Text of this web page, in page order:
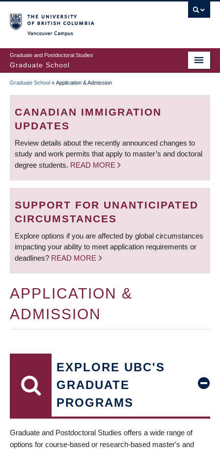
to
main
content
Graduate and Postdoctoral Studies
Graduate School
BREADCRUMB
Graduate School » Application & Admission
CANADIAN IMMIGRATION
UPDATES
Review details about the recently announced changes to
study and work permits that apply to master’s and doctoral
degree students. READ MORE
SUPPORT FOR UNANTICIPATED
CIRCUMSTANCES
Explore options if you are affected by global circumstances
impacting your ability to meet application requirements or
deadlines? READ MORE
APPLICATION &
ADMISSION
EXPLORE UBC'S
GRADUATE
PROGRAMS
Graduate and Postdoctoral Studies offers a wide range of
options for course-based or research-based master's and